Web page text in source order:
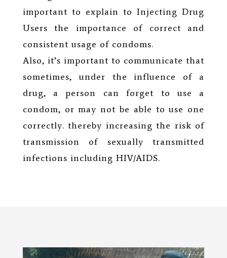
important to explain to Injecting Drug
Users the importance of correct and
consistent usage of condoms.
Also, it’s important to communicate that
sometimes, under the influence of a
drug, a person can forget to use a
condom, or may not be able to use one
correctly. thereby increasing the risk of
transmission of sexually transmitted
infections including HIV/AIDS.